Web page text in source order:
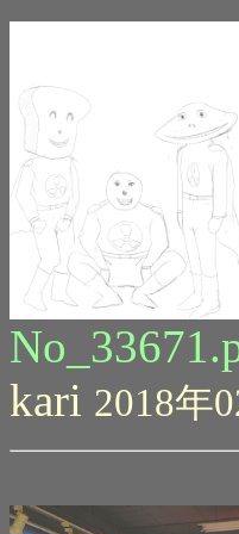
kari 2018年